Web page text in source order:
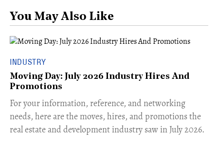
You May Also Like
INDUSTRY
Moving Day: July 2026 Industry Hires And
Promotions
For your information, reference, and networking
needs, here are the moves, hires, and promotions the
real estate and development industry saw in July 2026.